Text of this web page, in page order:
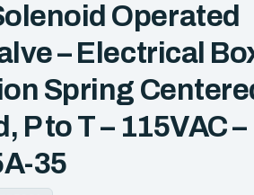
Operated
– Electrical
Spring
P to T – 115VAC –
35